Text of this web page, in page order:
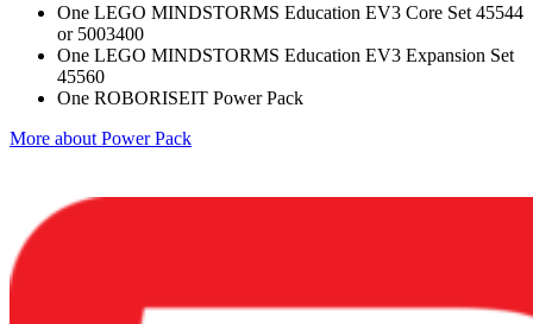
One LEGO MINDSTORMS Education EV3 Core Set 45544
or 5003400
One LEGO MINDSTORMS Education EV3 Expansion Set
45560
One ROBORISEIT Power Pack
More about Power Pack